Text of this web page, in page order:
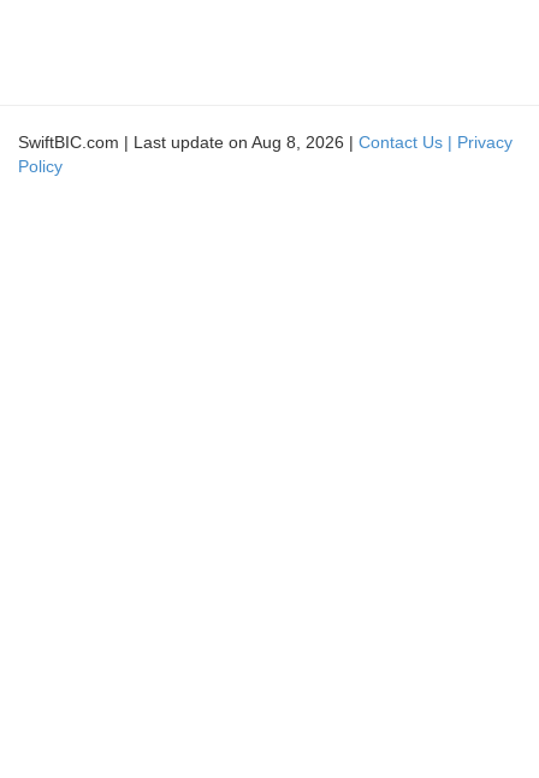
SwiftBIC.com | Last update on Aug 8, 2026 | Contact Us | Privacy
Policy